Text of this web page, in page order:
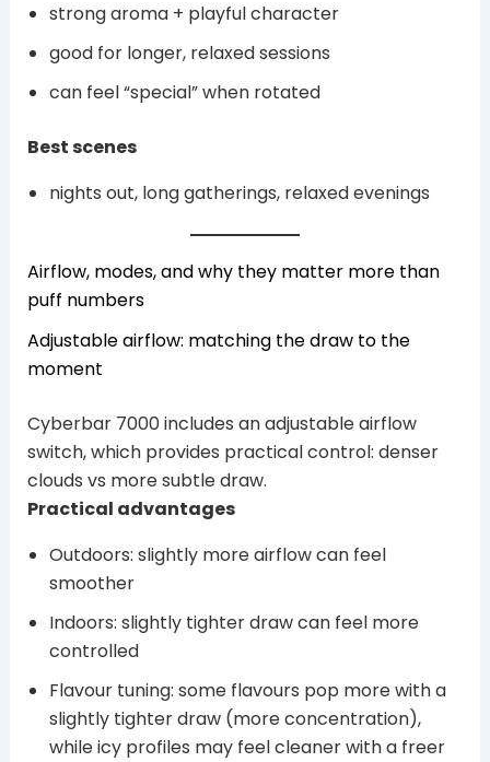
strong aroma + playful character
good for longer, relaxed sessions
can feel “special” when rotated
Best scenes
nights out, long gatherings, relaxed evenings
Airflow, modes, and why they matter more than
puff numbers
Adjustable airflow: matching the draw to the
moment
Cyberbar 7000 includes an adjustable airflow
switch, which provides practical control: denser
clouds vs more subtle draw.
Practical advantages
Outdoors: slightly more airflow can feel
smoother
Indoors: slightly tighter draw can feel more
controlled
Flavour tuning: some flavours pop more with a
slightly tighter draw (more concentration),
while icy profiles may feel cleaner with a freer